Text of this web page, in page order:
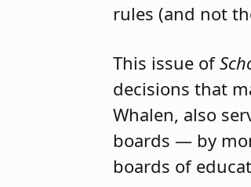
rules (and not
This issue of
decisions that
Whalen, also
boards — by
boards of